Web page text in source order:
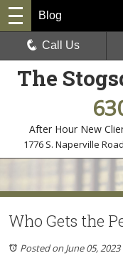
The
After Hour New
1776 S. Naperville
Blog
Call Us
Who Gets the
Posted on June 05, 2023